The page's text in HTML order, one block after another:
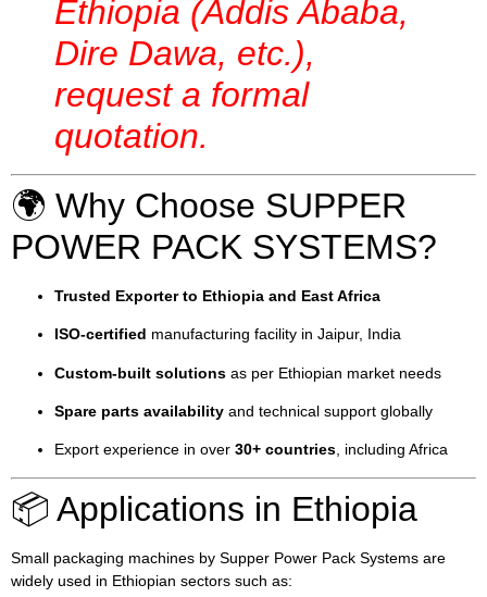
Ethiopia (Addis Ababa,
Dire Dawa, etc.),
request a formal
quotation.
🌍 Why Choose SUPPER
POWER PACK SYSTEMS?
Trusted Exporter to Ethiopia and East Africa
ISO-certified manufacturing facility in Jaipur, India
Custom-built solutions as per Ethiopian market needs
Spare parts availability and technical support globally
Export experience in over 30+ countries, including Africa
📦 Applications in Ethiopia
Small packaging machines by Supper Power Pack Systems are
widely used in Ethiopian sectors such as: